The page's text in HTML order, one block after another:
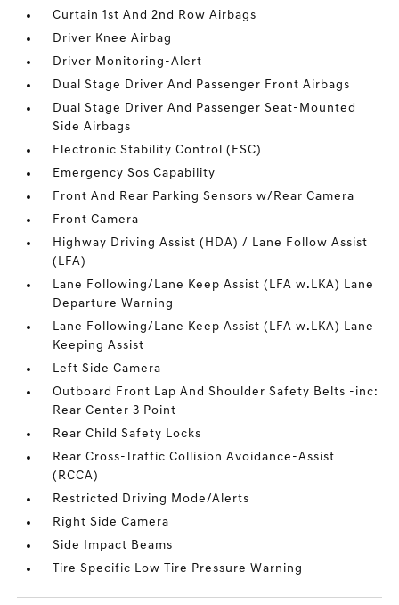
Curtain 1st And 2nd Row Airbags
Driver Knee Airbag
Driver Monitoring-Alert
Dual Stage Driver And Passenger Front Airbags
Dual Stage Driver And Passenger Seat-Mounted
Side Airbags
Electronic Stability Control (ESC)
Emergency Sos Capability
Front And Rear Parking Sensors w/Rear Camera
Front Camera
Highway Driving Assist (HDA) / Lane Follow Assist
(LFA)
Lane Following/Lane Keep Assist (LFA w.LKA) Lane
Departure Warning
Lane Following/Lane Keep Assist (LFA w.LKA) Lane
Keeping Assist
Left Side Camera
Outboard Front Lap And Shoulder Safety Belts -inc:
Rear Center 3 Point
Rear Child Safety Locks
Rear Cross-Traffic Collision Avoidance-Assist
(RCCA)
Restricted Driving Mode/Alerts
Right Side Camera
Side Impact Beams
Tire Specific Low Tire Pressure Warning